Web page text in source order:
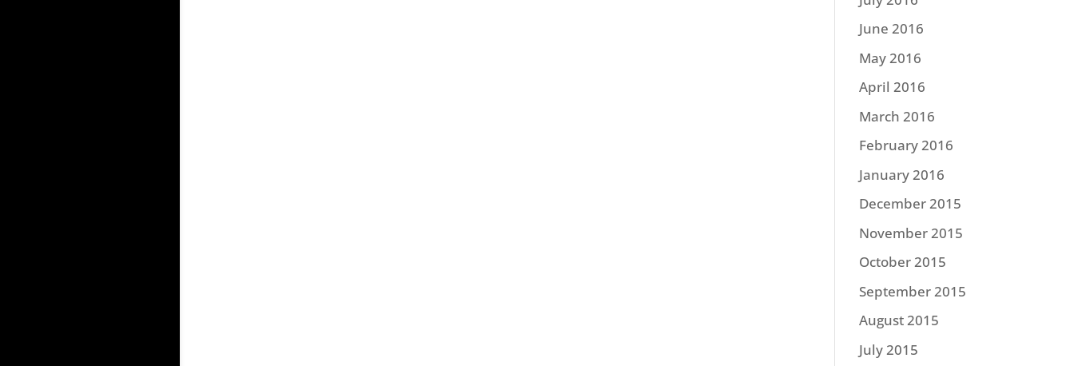
June 2016
May 2016
April 2016
March 2016
February 2016
January 2016
December 2015
November 2015
October 2015
September 2015
August 2015
July 2015